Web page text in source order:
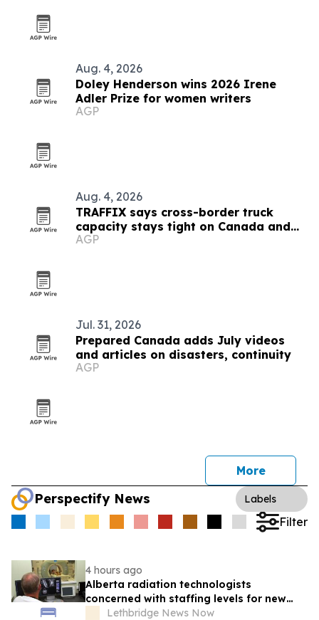
Aug. 4, 2026
Doley Henderson wins 2026 Irene
Adler Prize for women writers
AGP
Aug. 4, 2026
TRAFFIX says cross-border truck
capacity stays tight on Canada and
Mexico lanes
AGP
Jul. 31, 2026
Prepared Canada adds July videos
and articles on disasters, continuity
AGP
More
Perspectify News Labels
Filter
4 hours ago
Alberta radiation technologists
concerned with staffing levels for new
rules regarding diagnostic tests
Lethbridge News Now